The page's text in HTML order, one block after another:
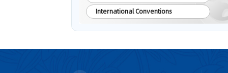
International Conventions